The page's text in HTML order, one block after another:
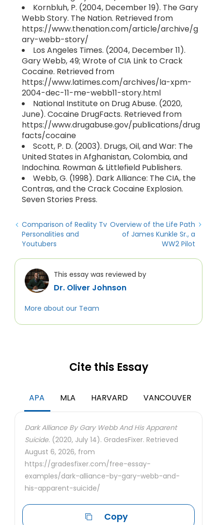
Kornbluh, P. (2004, December 19). The Gary
Webb Story. The Nation. Retrieved from
https://www.thenation.com/article/archive/g
ary-webb-story/
Los Angeles Times. (2004, December 11).
Gary Webb, 49; Wrote of CIA Link to Crack
Cocaine. Retrieved from
https://www.latimes.com/archives/la-xpm-
2004-dec-11-me-webb11-story.html
National Institute on Drug Abuse. (2020,
June). Cocaine DrugFacts. Retrieved from
https://www.drugabuse.gov/publications/drug
facts/cocaine
Scott, P. D. (2003). Drugs, Oil, and War: The
United States in Afghanistan, Colombia, and
Indochina. Rowman & Littlefield Publishers.
Webb, G. (1998). Dark Alliance: The CIA, the
Contras, and the Crack Cocaine Explosion.
Seven Stories Press.
Comparison of Reality Tv
Personalities and
Youtubers
Overview of the Life Path
of James Kunkle Sr., a
WW2 Pilot
This essay was reviewed by
Dr. Oliver Johnson
More about our Team
Cite this Essay
APA MLA HARVARD VANCOUVER
Dark Alliance By Gary Webb And His Apparent
Suicide. (2020, July 14). GradesFixer. Retrieved
August 6, 2026, from
https://gradesfixer.com/free-essay-
examples/dark-alliance-by-gary-webb-and-
his-apparent-suicide/
Copy